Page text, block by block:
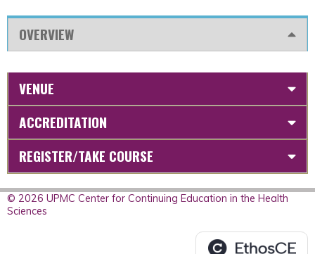
OVERVIEW
VENUE
ACCREDITATION
REGISTER/TAKE COURSE
© 2026 UPMC Center for Continuing Education in the Health
Sciences